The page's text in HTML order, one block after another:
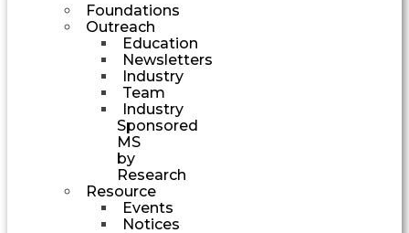
Foundations
Outreach
Education
Newsletters
Industry
Team
Industry
Sponsored
MS
by
Research
Resource
Events
Notices